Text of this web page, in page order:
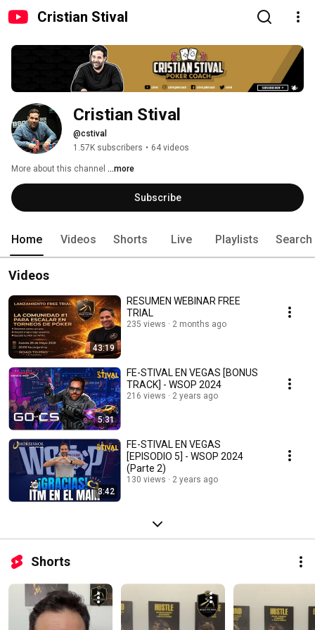
Cristian Stival
Cristian Stival
@cstival
1.57K subscribers • 64 videos
More about this channel ...more
Subscribe
Home Videos Shorts Live Playlists Search
Videos
43:19
RESUMEN WEBINAR FREE
TRIAL
235 views 2 months ago
5:31
FE-STIVAL EN VEGAS [BONUS
TRACK] - WSOP 2024
216 views 2 years ago
3:42
FE-STIVAL EN VEGAS
[EPISODIO 5] - WSOP 2024
(Parte 2)
130 views 2 years ago
Shorts